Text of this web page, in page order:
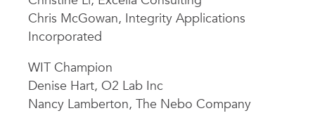
Chris McGowan, Integrity Applications
Incorporated
WIT Champion
Denise Hart, O2 Lab Inc
Nancy Lamberton, The Nebo Company